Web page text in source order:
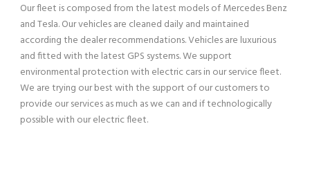
Our fleet is composed from the latest models of Mercedes Benz
and Tesla. Our vehicles are cleaned daily and maintained
according the dealer recommendations. Vehicles are luxurious
and fitted with the latest GPS systems. We support
environmental protection with electric cars in our service fleet.
We are trying our best with the support of our customers to
provide our services as much as we can and if technologically
possible with our electric fleet.